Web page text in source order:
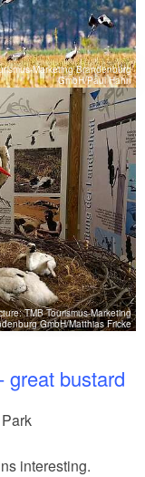
Marketing Brandenburg
GmbH/Paul Hahn
TMB Tourismus-Marketing
GmbH/Matthias Fricke
great bustard
interesting.